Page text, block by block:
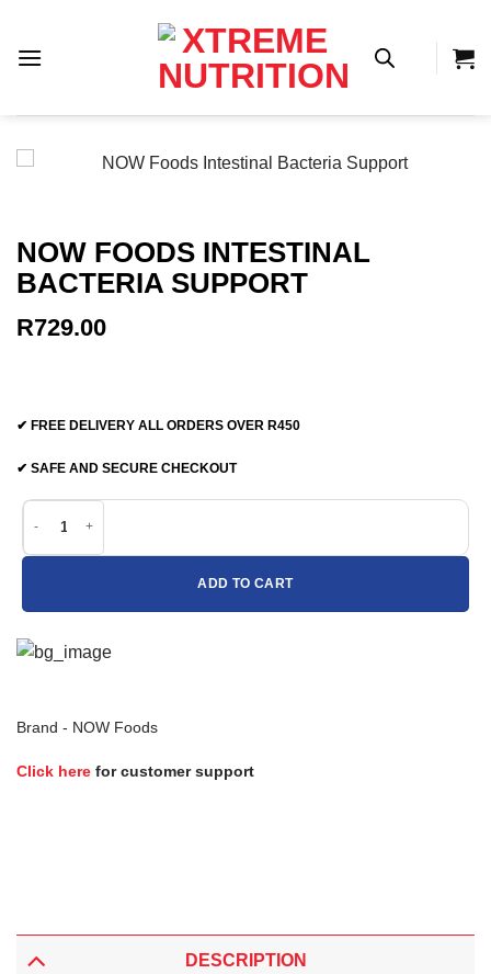
content
NOW FOODS INTESTINAL
BACTERIA SUPPORT
R729.00
✔ FREE DELIVERY ALL ORDERS OVER R450
✔ SAFE AND SECURE CHECKOUT
Now Foods Intestinal Bacteria Support quantity
ADD TO CART
Brand - NOW Foods
Click here for customer support
DESCRIPTION